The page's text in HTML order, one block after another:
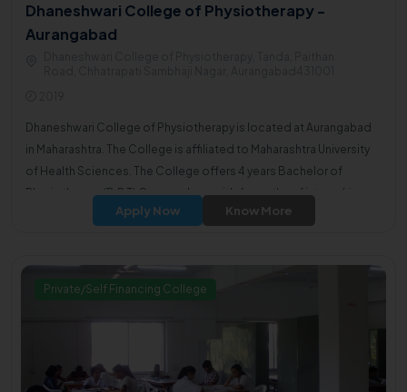
Dhaneshwari College of Physiotherapy -
Aurangabad
Dhaneshwari College of Physiotherapy is located at Aurangabad
in Maharashtra. The College is affiliated to Maharashtra University
of Health Sciences. The College offers 4 years Bachelor of
Physiotherapy(B.P.T) Course along with 6 months of internship.
Apply Now Know More
Private/Self Financing College